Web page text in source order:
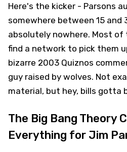
Here's the kicker - Parsons
somewhere between 15
absolutely nowhere. Most
find a network to pick them
bizarre 2003 Quiznos
guy raised by wolves. Not
material, but hey, bills gotta
The Big Bang Theory
Everything for Jim